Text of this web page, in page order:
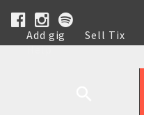
Add gig Sell Tix
Help